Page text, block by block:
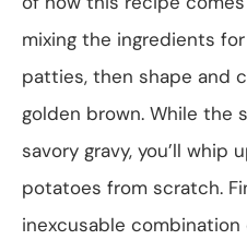
mixing the ingredients
patties, then shape and
golden brown. While the
savory gravy, you’ll whip
potatoes from scratch.
inexcusable